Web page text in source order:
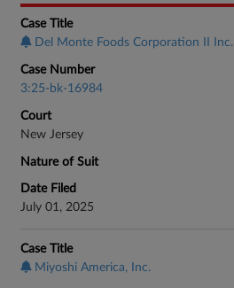
Case Title
Del Monte Foods Corporation II Inc.
Case Number
3:25-bk-16984
Court
New Jersey
Nature of Suit
Date Filed
July 01, 2025
Case Title
Miyoshi America, Inc.